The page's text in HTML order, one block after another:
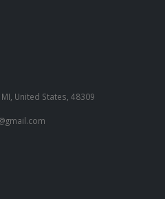
United States, 48309